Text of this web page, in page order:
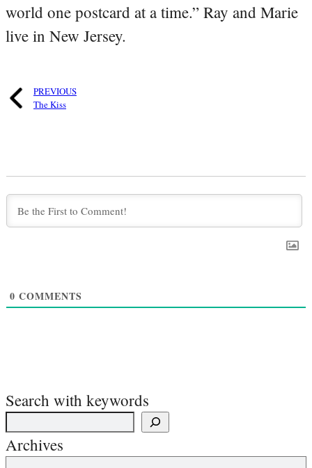
world one postcard at a time.” Ray and Marie
live in New Jersey.
PREVIOUS
The Kiss
0 COMMENTS
Search with keywords
Archives